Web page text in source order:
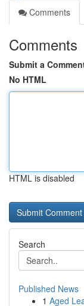
Comments
Comments
Submit a
No HTML
HTML is disabled
Search
Published News
1 Aged